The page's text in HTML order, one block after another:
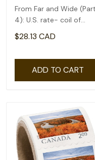
From Far and Wide (Part
4): U.S. rate- coil of
50(1.4)
$28.13 CAD
ADD TO CART